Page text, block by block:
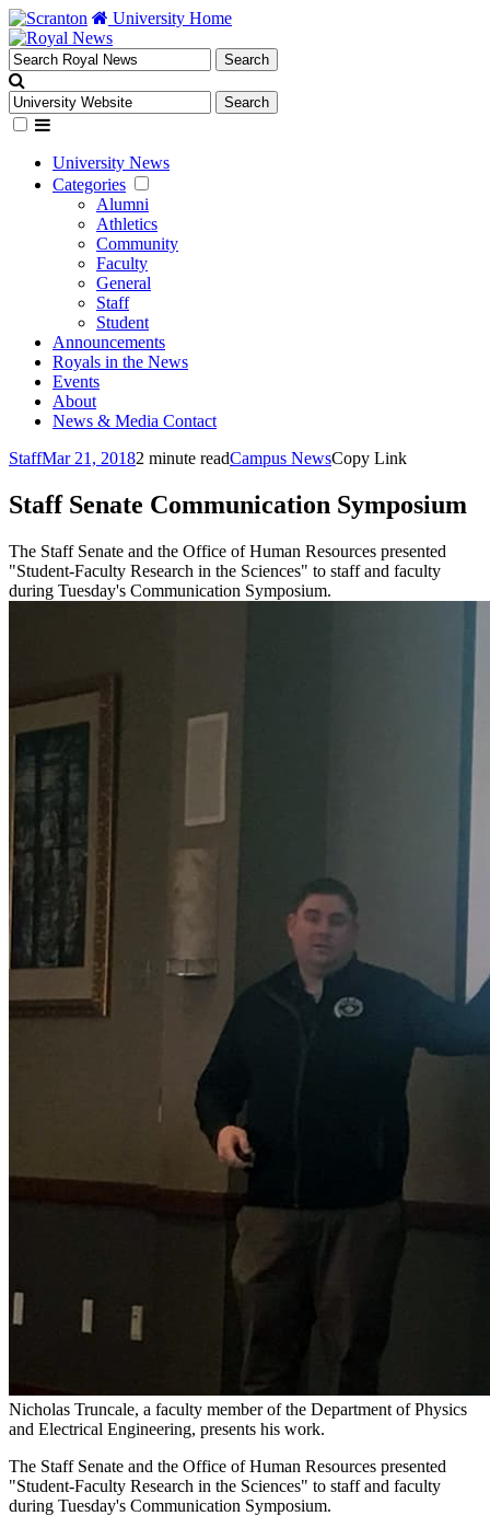
University Home
University News
Categories
Alumni
Athletics
Community
Faculty
General
Staff
Student
Announcements
Royals in the News
Events
About
News & Media Contact
StaffMar 21, 20182 minute readCampus NewsCopy Link
Staff Senate Communication Symposium
The Staff Senate and the Office of Human Resources presented
"Student-Faculty Research in the Sciences" to staff and faculty
during Tuesday's Communication Symposium.
Nicholas Truncale, a faculty member of the Department of Physics
and Electrical Engineering, presents his work.
The Staff Senate and the Office of Human Resources presented
"Student-Faculty Research in the Sciences" to staff and faculty
during Tuesday's Communication Symposium.